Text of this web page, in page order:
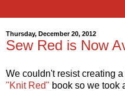
Thursday, December 20, 2012
Sew Red is Now
We couldn't resist creating
"Knit Red" book so we took